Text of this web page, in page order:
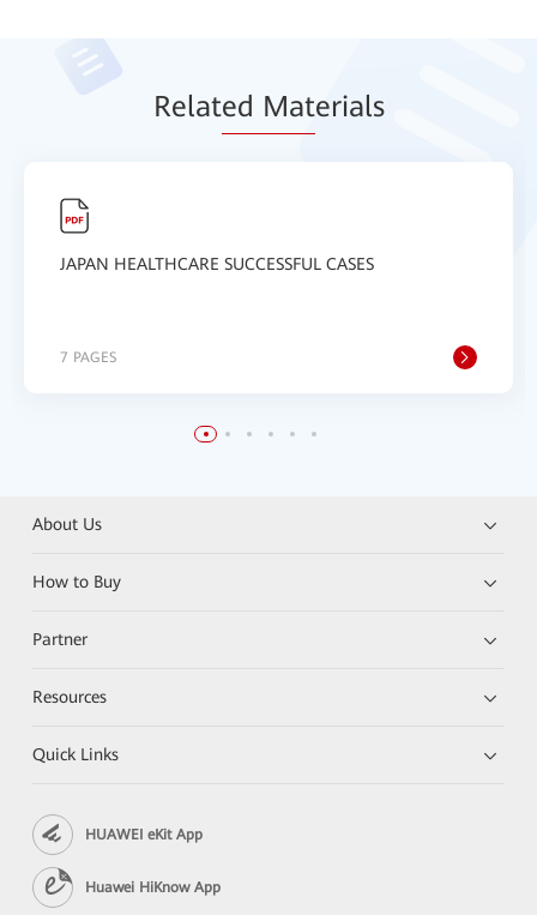
Related Materials
JAPAN HEALTHCARE SUCCESSFUL CASES
7 PAGES
About Us
How to Buy
Partner
Resources
Quick Links
HUAWEI eKit App
Huawei HiKnow App